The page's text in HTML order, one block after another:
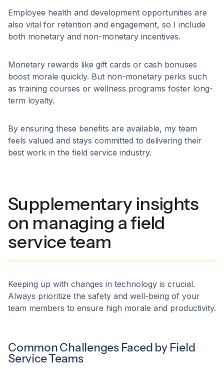
Employee health and development opportunities are
also vital for retention and engagement, so I include
both monetary and non-monetary incentives.
Monetary rewards like gift cards or cash bonuses
boost morale quickly. But non-monetary perks such
as training courses or wellness programs foster long-
term loyalty.
By ensuring these benefits are available, my team
feels valued and stays committed to delivering their
best work in the field service industry.
Supplementary insights
on managing a field
service team
Keeping up with changes in technology is crucial.
Always prioritize the safety and well-being of your
team members to ensure high morale and productivity.
Common Challenges Faced by Field
Service Teams